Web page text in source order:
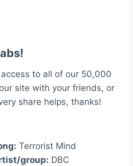
to all of our 50,000
site with your friends, or
share helps, thanks!
Terrorist Mind
group: DBC